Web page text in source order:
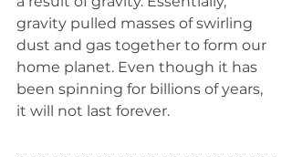
gravity pulled masses of swirling
dust and gas together to form our
home planet. Even though it has
been spinning for billions of years,
it will not last forever.